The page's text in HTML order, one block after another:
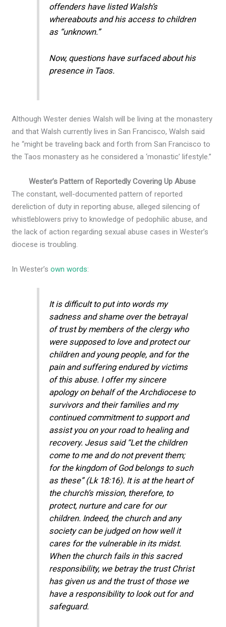
offenders have listed Walsh’s
whereabouts and his access to children
as “unknown.”
Now, questions have surfaced about his
presence in Taos.
Although Wester denies Walsh will be living at the monastery
and that Walsh currently lives in San Francisco, Walsh said
he “might be traveling back and forth from San Francisco to
the Taos monastery as he considered a ‘monastic’ lifestyle.”
Wester’s Pattern of Reportedly Covering Up Abuse
The constant, well-documented pattern of reported
dereliction of duty in reporting abuse, alleged silencing of
whistleblowers privy to knowledge of pedophilic abuse, and
the lack of action regarding sexual abuse cases in Wester’s
diocese is troubling.
In Wester’sown words:
It is difficult to put into words my
sadness and shame over the betrayal
of trust by members of the clergy who
were supposed to love and protect our
children and young people, and for the
pain and suffering endured by victims
of this abuse. I offer my sincere
apology on behalf of the Archdiocese to
survivors and their families and my
continued commitment to support and
assist you on your road to healing and
recovery. Jesus said “Let the children
come to me and do not prevent them;
for the kingdom of God belongs to such
as these” (Lk 18:16). It is at the heart of
the church’s mission, therefore, to
protect, nurture and care for our
children. Indeed, the church and any
society can be judged on how well it
cares for the vulnerable in its midst.
When the church fails in this sacred
responsibility, we betray the trust Christ
has given us and the trust of those we
have a responsibility to look out for and
safeguard.